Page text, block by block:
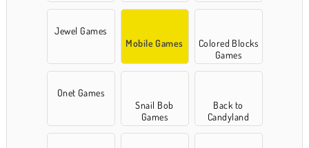
Jewel Games
Mobile Games
Colored Blocks
Games
Onet Games
Snail Bob
Games
Back to
Candyland